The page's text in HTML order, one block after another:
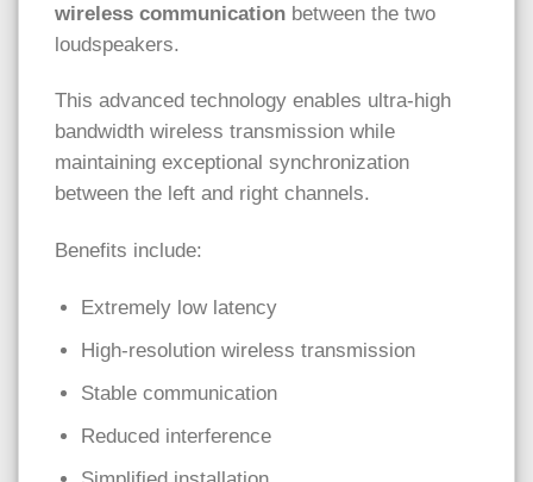
wireless communication between the two
loudspeakers.
This advanced technology enables ultra-high
bandwidth wireless transmission while
maintaining exceptional synchronization
between the left and right channels.
Benefits include:
Extremely low latency
High-resolution wireless transmission
Stable communication
Reduced interference